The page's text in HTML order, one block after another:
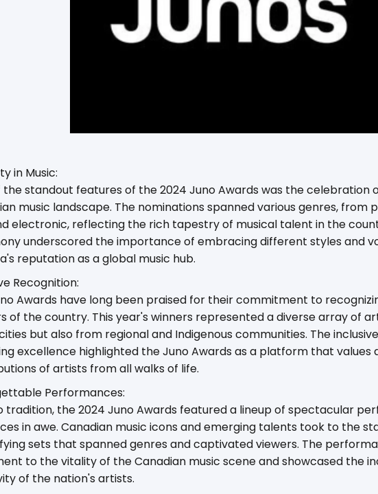
in Music:
the standout features of the 2024 Juno Awards was the celebration
music landscape. The nominations spanned various genres, from
electronic, reflecting the rich tapestry of musical talent in the
underscored the importance of embracing different styles and
reputation as a global music hub.
Recognition:
Awards have long been praised for their commitment to
of the country. This year's winners represented a diverse array of
but also from regional and Indigenous communities. The
excellence highlighted the Juno Awards as a platform that
of artists from all walks of life.
Performances:
tradition, the 2024 Juno Awards featured a lineup of spectacular
in awe. Canadian music icons and emerging talents took to the
sets that spanned genres and captivated viewers. The
to the vitality of the Canadian music scene and showcased the
of the nation's artists.